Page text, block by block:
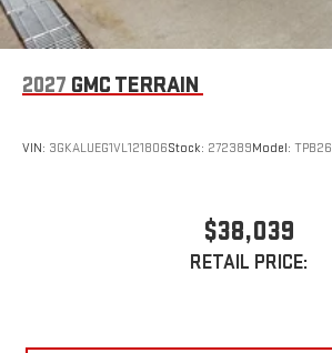
2027 GMC TERRAIN
VIN: 3GKALUEG1VL121806Stock: 272389Model: TPB26
$38,039
RETAIL PRICE: